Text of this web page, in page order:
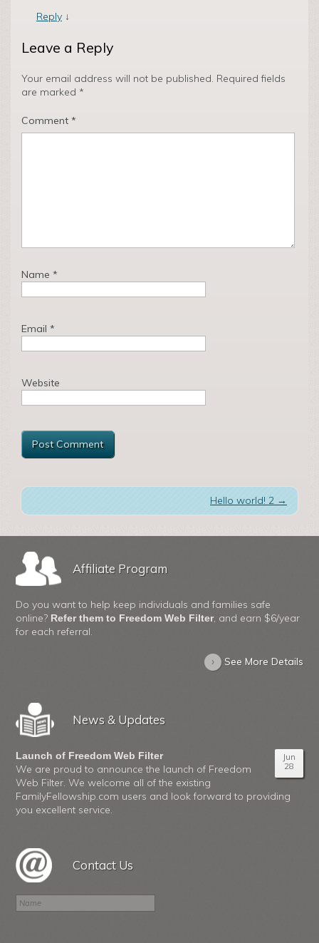
Reply ↓
Leave a Reply
Your email address will not be published. Required fields
are marked *
Comment *
Name *
Email *
Website
Hello world! 2 →
Affiliate Program
Do you want to help keep individuals and families safe
online? Refer them to Freedom Web Filter, and earn $6/year
for each referral.
› See More Details
News & Updates
Jun
28
Launch of Freedom Web Filter
We are proud to announce the launch of Freedom
Web Filter. We welcome all of the existing
FamilyFellowship.com users and look forward to providing
you excellent service.
Contact Us